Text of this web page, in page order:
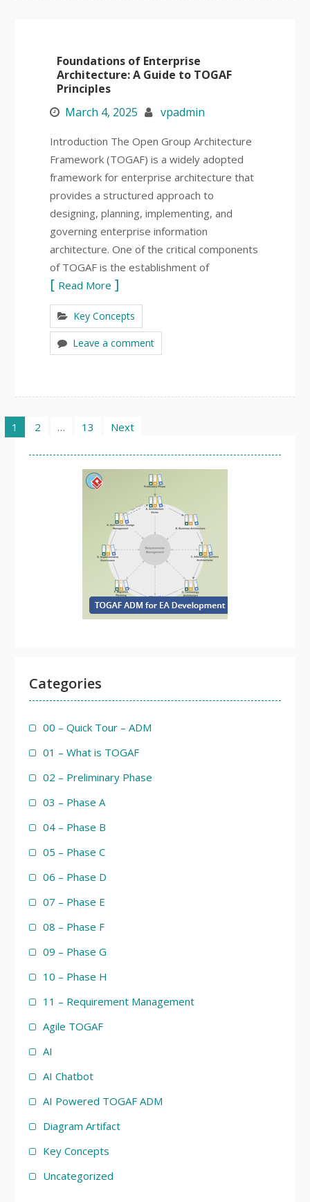
Foundations of Enterprise
Architecture: A Guide to TOGAF
Principles
March 4, 2025
vpadmin
Introduction The Open Group Architecture
Framework (TOGAF) is a widely adopted
framework for enterprise architecture that
provides a structured approach to
designing, planning, implementing, and
governing enterprise information
architecture. One of the critical components
of TOGAF is the establishment of
Read More
Key Concepts
Leave a comment
Posts
pagination
1 2 … 13 Next
Categories
00 – Quick Tour – ADM
01 – What is TOGAF
02 – Preliminary Phase
03 – Phase A
04 – Phase B
05 – Phase C
06 – Phase D
07 – Phase E
08 – Phase F
09 – Phase G
10 – Phase H
11 – Requirement Management
Agile TOGAF
AI
AI Chatbot
AI Powered TOGAF ADM
Diagram Artifact
Key Concepts
Uncategorized